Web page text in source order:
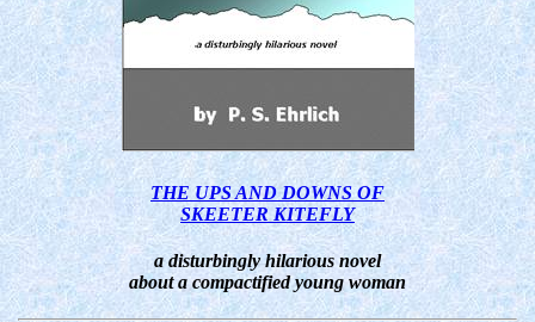
THE UPS AND DOWNS OF
SKEETER KITEFLY
a disturbingly hilarious novel
about a compactified young woman